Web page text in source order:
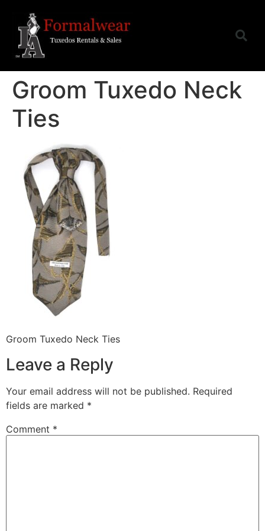
Groom Tuxedo Neck
Ties
Groom Tuxedo Neck Ties
Leave a Reply
Your email address will not be published. Required
fields are marked *
Comment *